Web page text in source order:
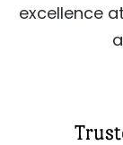
excellence